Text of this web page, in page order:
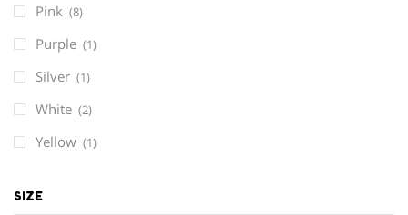
Pink (8)
Purple (1)
Silver (1)
White (2)
Yellow (1)
SIZE